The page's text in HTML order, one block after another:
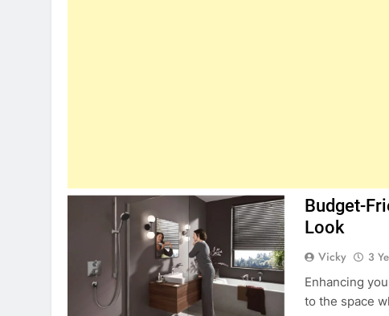
Budget-
Look
Vicky 3
Enhancing
to the space